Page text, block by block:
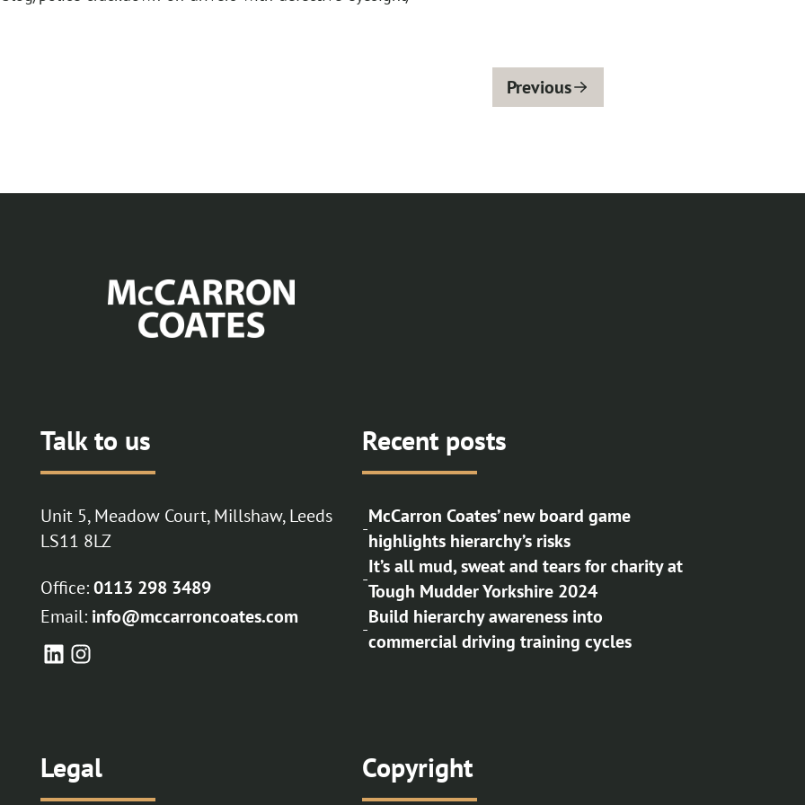
Previous
Talk to us
Unit 5, Meadow Court, Millshaw, Leeds
LS11 8LZ
Office:0113 298 3489
Email: info@mccarroncoates.com
Legal
Recent posts
-
McCarron Coates’ new board game
highlights hierarchy’s risks
-
It’s all mud, sweat and tears for charity at
Tough Mudder Yorkshire 2024
-
Build hierarchy awareness into
commercial driving training cycles
Copyright